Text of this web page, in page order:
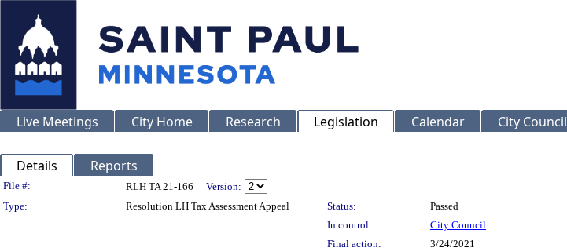
Live Meetings City Home Research Legislation Calendar City Council
Details Reports
Legislation Details
File #: RLH TA 21-166
Version:
Type:
Resolution LH Tax Assessment Appeal Status:
Passed
In control:
City Council
Final action:
3/24/2021